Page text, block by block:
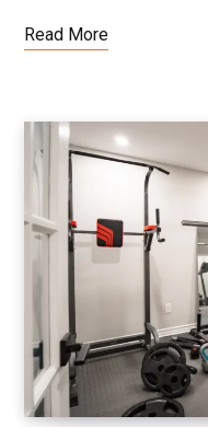
Read More